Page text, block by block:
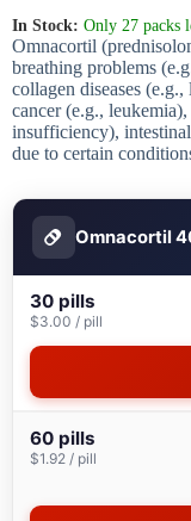
In Stock: Only 27 packs
Omnacortil
breathing problems
collagen diseases
cancer (e.g.,
insufficiency),
due to certain
Omnacortil
30 pills
$3.00 / pill
60 pills
$1.92 / pill